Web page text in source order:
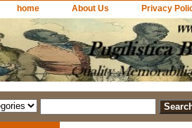
home About Us Privacy